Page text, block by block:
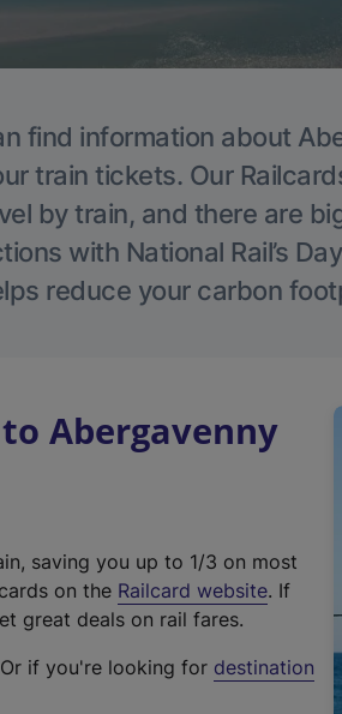
find information about
train tickets. Our
by train, and there are
with National Rail’s
reduce your carbon
Abergavenny
saving you up to 1/3 on most
on the Railcard website(
t
. If
great deals on rail fares.
if you're looking for destination